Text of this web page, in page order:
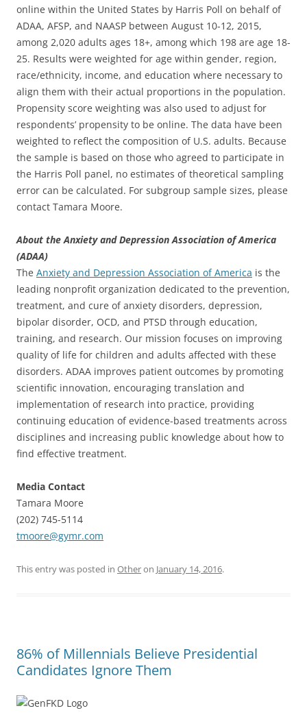
online within the United States by Harris Poll on behalf of
ADAA, AFSP, and NAASP between August 10-12, 2015,
among 2,020 adults ages 18+, among which 198 are age 18-
25. Results were weighted for age within gender, region,
race/ethnicity, income, and education where necessary to
align them with their actual proportions in the population.
Propensity score weighting was also used to adjust for
respondents’ propensity to be online. The data have been
weighted to reflect the composition of U.S. adults. Because
the sample is based on those who agreed to participate in
the Harris Poll panel, no estimates of theoretical sampling
error can be calculated. For subgroup sample sizes, please
contact Tamara Moore.
About the Anxiety and Depression Association of America
(ADAA)
The Anxiety and Depression Association of America is the
leading nonprofit organization dedicated to the prevention,
treatment, and cure of anxiety disorders, depression,
bipolar disorder, OCD, and PTSD through education,
training, and research. Our mission focuses on improving
quality of life for children and adults affected with these
disorders. ADAA improves patient outcomes by promoting
scientific innovation, encouraging translation and
implementation of research into practice, providing
continuing education of evidence-based treatments across
disciplines and increasing public knowledge about how to
find effective treatment.
Media Contact
Tamara Moore
(202) 745-5114
tmoore@gymr.com
This entry was posted in Otheron January 14, 2016.
86% of Millennials Believe Presidential
Candidates Ignore Them